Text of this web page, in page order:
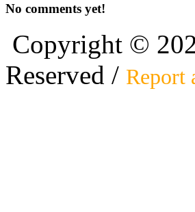
No comments yet!
Copyright ©
Reserved / Report